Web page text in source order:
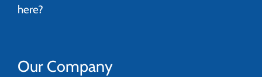
here?
Our Company